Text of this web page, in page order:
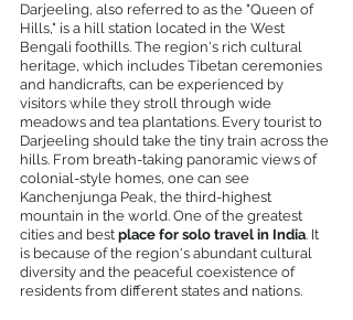
Darjeeling, also referred to as the "Queen of
Hills," is a hill station located in the West
Bengali foothills. The region's rich cultural
heritage, which includes Tibetan ceremonies
and handicrafts, can be experienced by
visitors while they stroll through wide
meadows and tea plantations. Every tourist to
Darjeeling should take the tiny train across the
hills. From breath-taking panoramic views of
colonial-style homes, one can see
Kanchenjunga Peak, the third-highest
mountain in the world. One of the greatest
cities and best place for solo travel in India. It
is because of the region's abundant cultural
diversity and the peaceful coexistence of
residents from different states and nations.